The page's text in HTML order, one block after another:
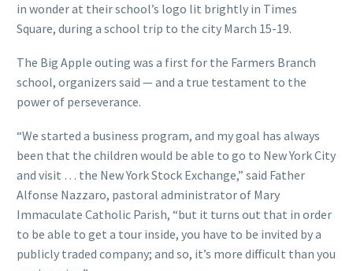
in wonder at their school’s logo lit brightly in Times
Square, during a school trip to the city March 15-19.
The Big Apple outing was a first for the Farmers Branch
school, organizers said — and a true testament to the
power of perseverance.
“We started a business program, and my goal has always
been that the children would be able to go to New York City
and visit … the New York Stock Exchange,” said Father
Alfonse Nazzaro, pastoral administrator of Mary
Immaculate Catholic Parish, “but it turns out that in order
to be able to get a tour inside, you have to be invited by a
publicly traded company; and so, it’s more difficult than you